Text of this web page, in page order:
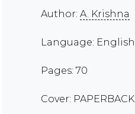
Author: A. Krishna
Language: English
Pages: 70
Cover: PAPERBACK